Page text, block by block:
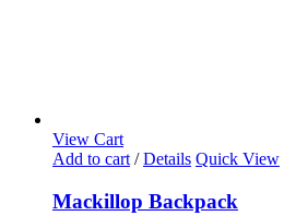
View Cart
Add to cart / Details Quick View
Mackillop Backpack